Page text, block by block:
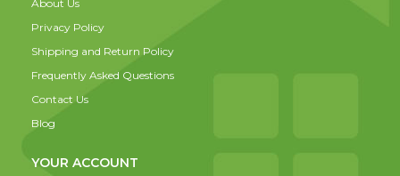
About Us
Privacy Policy
Shipping and Return Policy
Frequently Asked Questions
Contact Us
Blog
YOUR ACCOUNT